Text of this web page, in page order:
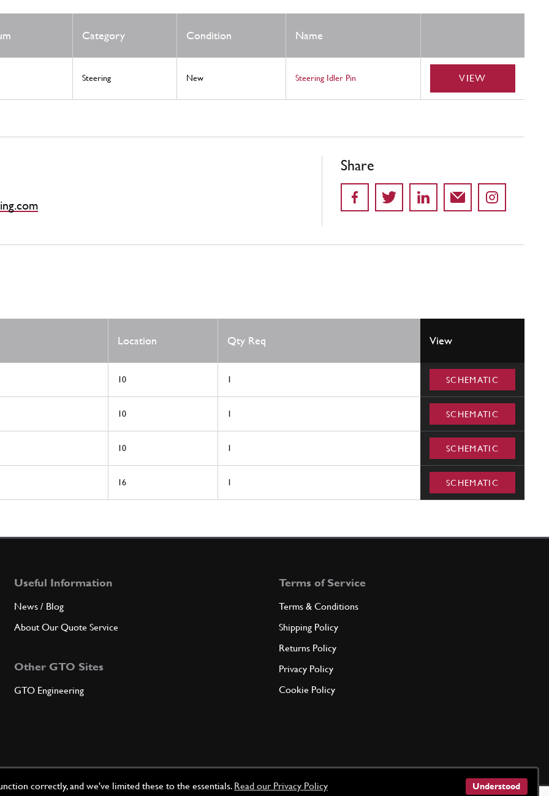
correctly, and we've limited these to the essentials. Read our Privacy Policy Understood
Category Condition Name
Steering New Steering Idler Pin VIEW
Share
Location Qty Req View
10 1 SCHEMATIC
10 1 SCHEMATIC
10 1 SCHEMATIC
16 1 SCHEMATIC
Useful Information
News / Blog
About Our Quote Service
Other GTO Sites
GTO Engineering
Terms of Service
Terms & Conditions
Shipping Policy
Returns Policy
Privacy Policy
Cookie Policy